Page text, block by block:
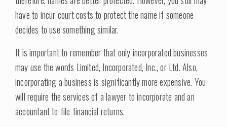
have to incur court costs to protect the name if someone
decides to use something similar.
It is important to remember that only incorporated businesses
may use the words Limited, Incorporated, Inc., or Ltd. Also,
incorporating a business is significantly more expensive. You
will require the services of a lawyer to incorporate and an
accountant to file financial returns.